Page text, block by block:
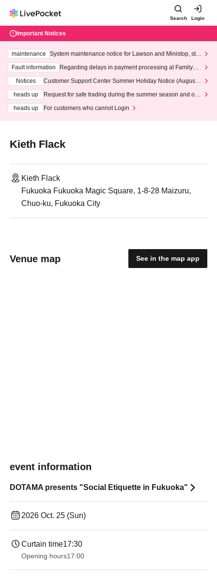
Search Login
Important Notices
maintenance
System maintenance notice for Lawson and Ministop, star
ting at 3:00 AM on Wednesday (Wed)
Fault information
Regarding delays in payment processing at FamilyMa
Notices
Customer Support Center Summer Holiday Notice (August 1
heads up
Request for safe trading during the summer season and our
heads up
For customers who cannot Login
Kieth Flack
Kieth Flack
Fukuoka Fukuoka Magic Square, 1-8-28 Maizuru,
Chuo-ku, Fukuoka City
Venue map See in the map app
event information
DOTAMA presents "Social Etiquette in Fukuoka"
2026 Oct. 25 (Sun)
Curtain time17:30
Opening hours17:00